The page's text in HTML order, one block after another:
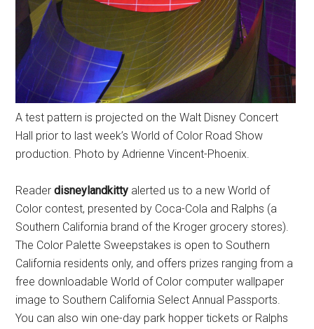
A test pattern is projected on the Walt Disney Concert
Hall prior to last week’s World of Color Road Show
production. Photo by Adrienne Vincent-Phoenix.
Readerdisneylandkitty alerted us to a new World of
Color contest, presented by Coca-Cola and Ralphs (a
Southern California brand of the Kroger grocery stores).
The Color Palette Sweepstakes is open to Southern
California residents only, and offers prizes ranging from a
free downloadable World of Color computer wallpaper
image to Southern California Select Annual Passports.
You can also win one-day park hopper tickets or Ralphs